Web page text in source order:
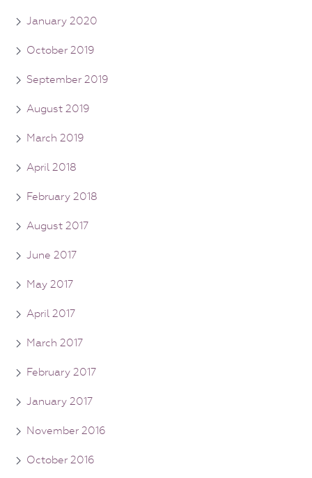
January 2020
October 2019
September 2019
August 2019
March 2019
April 2018
February 2018
August 2017
June 2017
May 2017
April 2017
March 2017
February 2017
January 2017
November 2016
October 2016